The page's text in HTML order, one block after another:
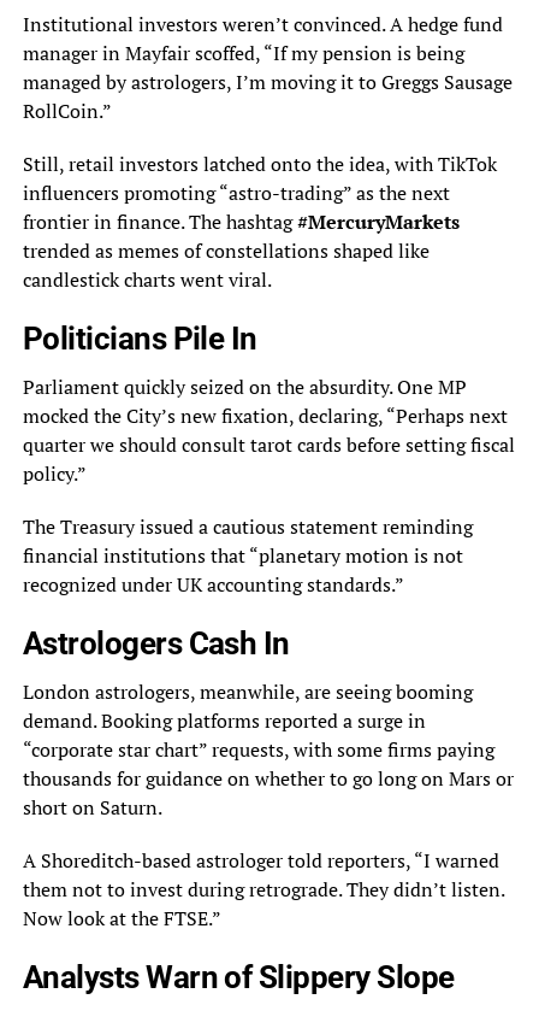
Institutional investors weren’t convinced. A hedge fund
manager in Mayfair scoffed, “If my pension is being
managed by astrologers, I’m moving it to Greggs Sausage
RollCoin.”
Still, retail investors latched onto the idea, with TikTok
influencers promoting “astro-trading” as the next
frontier in finance. The hashtag#MercuryMarkets
trended as memes of constellations shaped like
candlestick charts went viral.
Politicians Pile In
Parliament quickly seized on the absurdity. One MP
mocked the City’s new fixation, declaring, “Perhaps next
quarter we should consult tarot cards before setting fiscal
policy.”
The Treasury issued a cautious statement reminding
financial institutions that “planetary motion is not
recognized under UK accounting standards.”
Astrologers Cash In
London astrologers, meanwhile, are seeing booming
demand. Booking platforms reported a surge in
“corporate star chart” requests, with some firms paying
thousands for guidance on whether to go long on Mars or
short on Saturn.
A Shoreditch-based astrologer told reporters, “I warned
them not to invest during retrograde. They didn’t listen.
Now look at the FTSE.”
Analysts Warn of Slippery Slope